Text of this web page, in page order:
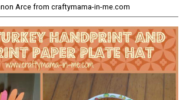
Arce from craftymama-in-me.com